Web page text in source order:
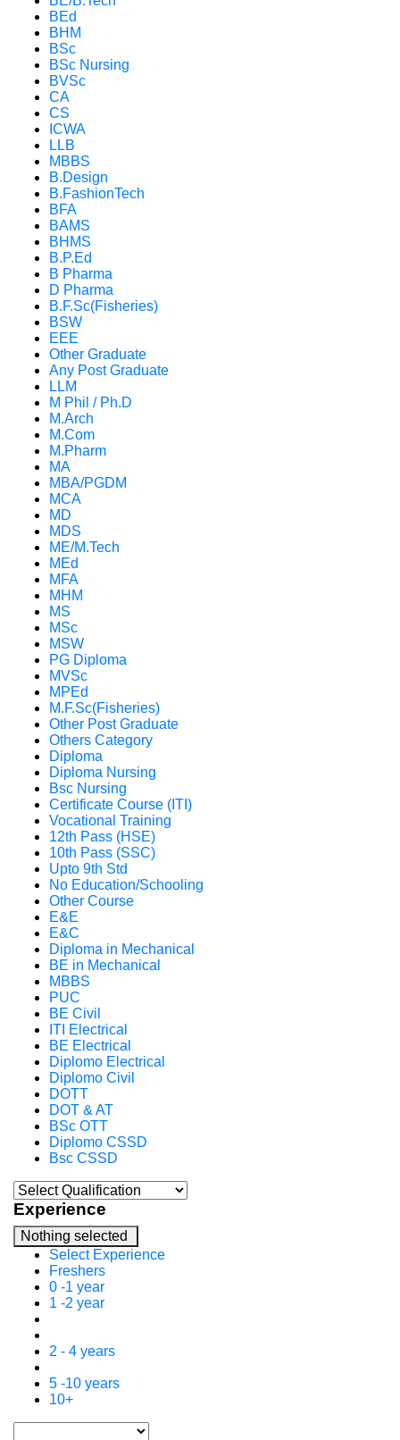
BEd
BHM
BSc
BSc Nursing
BVSc
CA
CS
ICWA
LLB
MBBS
B.Design
B.FashionTech
BFA
BAMS
BHMS
B.P.Ed
B Pharma
D Pharma
B.F.Sc(Fisheries)
BSW
EEE
Other Graduate
Any Post Graduate
LLM
M Phil / Ph.D
M.Arch
M.Com
M.Pharm
MA
MBA/PGDM
MCA
MD
MDS
ME/M.Tech
MEd
MFA
MHM
MS
MSc
MSW
PG Diploma
MVSc
MPEd
M.F.Sc(Fisheries)
Other Post Graduate
Others Category
Diploma
Diploma Nursing
Bsc Nursing
Certificate Course (ITI)
Vocational Training
12th Pass (HSE)
10th Pass (SSC)
Upto 9th Std
No Education/Schooling
Other Course
E&E
E&C
Diploma in Mechanical
BE in Mechanical
MBBS
PUC
BE Civil
ITI Electrical
BE Electrical
Diplomo Electrical
Diplomo Civil
DOTT
DOT & AT
BSc OTT
Diplomo CSSD
Bsc CSSD
Experience
Nothing selected
Select Experience
Freshers
0 -1 year
1 -2 year
2 - 4 years
5 -10 years
10+